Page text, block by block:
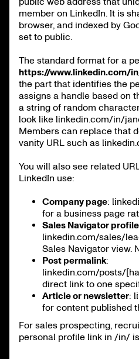
member on LinkedIn. It is
browser, and indexed by
set to public.
The standard format for a
https://www.linkedin.com/
the part that identifies the
assigns a handle based on
a string of random
look like linkedin.com/in/
Members can replace that
vanity URL such as
You will also see related
LinkedIn use:
Company page:
for a business page
Sales Navigator profile
linkedin.com/sales/
Sales Navigator view.
Post permalink:
linkedin.com/posts/
direct link to one
Article or newsletter:
for content published
For sales prospecting,
personal profile link in /in/